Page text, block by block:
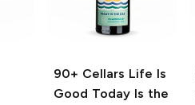
90+ Cellars Life Is
Good Today Is the